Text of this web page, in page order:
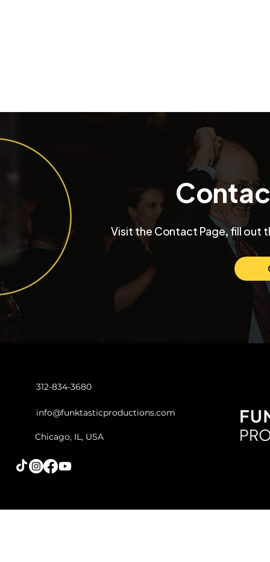
Inside a University Club
Chicago Wedding with
Funktastic Productions
Max and
Chicago
Venue
Love and
Visit the Contact Page, fill out
312-834-3680
info@funktasticproductions.com
Chicago, IL, USA